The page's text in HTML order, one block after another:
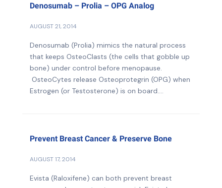
Denosumab – Prolia – OPG Analog
AUGUST 21, 2014
Denosumab (Prolia) mimics the natural process
that keeps OsteoClasts (the cells that gobble up
bone) under control before menopause.
OsteoCytes release Osteoprotegrin (OPG) when
Estrogen (or Testosterone) is on board....
Prevent Breast Cancer & Preserve Bone
AUGUST 17, 2014
Evista (Raloxifene) can both prevent breast